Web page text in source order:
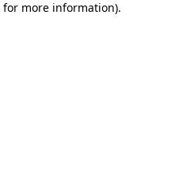
for more information).